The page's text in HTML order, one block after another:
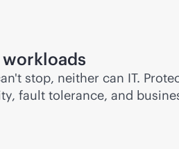
stop, neither can IT.
fault tolerance, and